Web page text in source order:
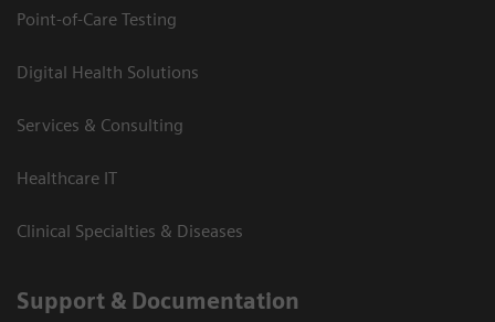
Point-of-Care Testing
Digital Health Solutions
Services & Consulting
Healthcare IT
Clinical Specialties & Diseases
Support & Documentation